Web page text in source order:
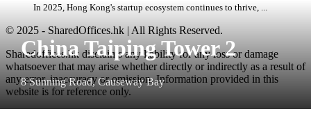
China Taiping Tower 2
8 Sunning Road, Causeway Bay
In 2025, Hong Kong's startup ecosystem continues to thrive, ...
© 2025 - SharedOffices.hk | All Rights Reserved.
Sharedoffices.hk disclaims any liability for any loss or damage
whatsoever that may arise whether directly or indirectly as a result of
any error, inaccuracy or omission. Information provided in this
website is for reference only.